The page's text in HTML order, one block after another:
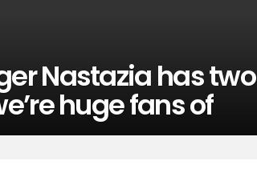
Nastazia has two
huge fans of